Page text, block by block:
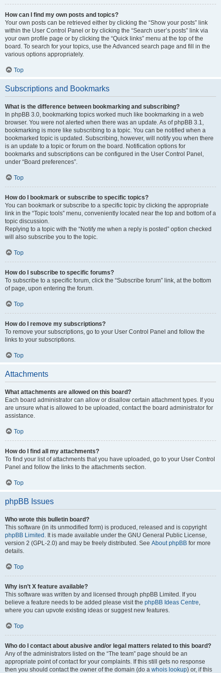
How can I find my own posts and topics?
Your own posts can be retrieved either by clicking the “Show your posts” link
within the User Control Panel or by clicking the “Search user’s posts” link via
your own profile page or by clicking the “Quick links” menu at the top of the
board. To search for your topics, use the Advanced search page and fill in the
various options appropriately.
Top
Subscriptions and Bookmarks
What is the difference between bookmarking and subscribing?
In phpBB 3.0, bookmarking topics worked much like bookmarking in a web
browser. You were not alerted when there was an update. As of phpBB 3.1,
bookmarking is more like subscribing to a topic. You can be notified when a
bookmarked topic is updated. Subscribing, however, will notify you when there
is an update to a topic or forum on the board. Notification options for
bookmarks and subscriptions can be configured in the User Control Panel,
under “Board preferences”.
Top
How do I bookmark or subscribe to specific topics?
You can bookmark or subscribe to a specific topic by clicking the appropriate
link in the “Topic tools” menu, conveniently located near the top and bottom of a
topic discussion.
Replying to a topic with the “Notify me when a reply is posted” option checked
will also subscribe you to the topic.
Top
How do I subscribe to specific forums?
To subscribe to a specific forum, click the “Subscribe forum” link, at the bottom
of page, upon entering the forum.
Top
How do I remove my subscriptions?
To remove your subscriptions, go to your User Control Panel and follow the
links to your subscriptions.
Top
Attachments
What attachments are allowed on this board?
Each board administrator can allow or disallow certain attachment types. If you
are unsure what is allowed to be uploaded, contact the board administrator for
assistance.
Top
How do I find all my attachments?
To find your list of attachments that you have uploaded, go to your User Control
Panel and follow the links to the attachments section.
Top
phpBB Issues
Who wrote this bulletin board?
This software (in its unmodified form) is produced, released and is copyright
phpBB Limited . It is made available under the GNU General Public License,
version 2 (GPL-2.0) and may be freely distributed. See About phpBB for more
details.
Top
Why isn’t X feature available?
This software was written by and licensed through phpBB Limited. If you
believe a feature needs to be added please visit the phpBB Ideas Centre,
where you can upvote existing ideas or suggest new features.
Top
Who do I contact about abusive and/or legal matters related to this board?
Any of the administrators listed on the “The team” page should be an
appropriate point of contact for your complaints. If this still gets no response
then you should contact the owner of the domain (do a whois lookup) or, if this